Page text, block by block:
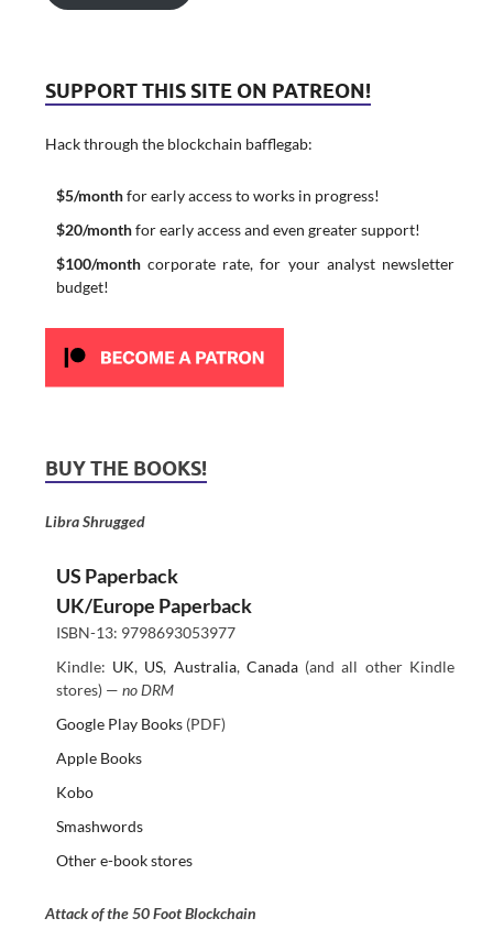
SUPPORT THIS SITE ON PATREON!
Hack through the blockchain bafflegab:
$5/monthfor early access to works in progress!
$20/monthfor early access and even greater support!
$100/monthcorporate rate, for your analyst newsletter
budget!
BUY THE BOOKS!
Libra Shrugged
US Paperback
UK/Europe Paperback
ISBN-13: 9798693053977
Kindle: UK, US, Australia, Canada(and all other Kindle
stores) — no DRM
Google Play Books(PDF)
Apple Books
Kobo
Smashwords
Other e-book stores
Attack of the 50 Foot Blockchain